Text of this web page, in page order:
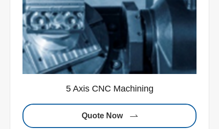
5 Axis CNC Machining
Quote Now 